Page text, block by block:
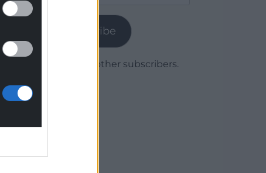
Subscribe
Join 1,780 other subscribers.